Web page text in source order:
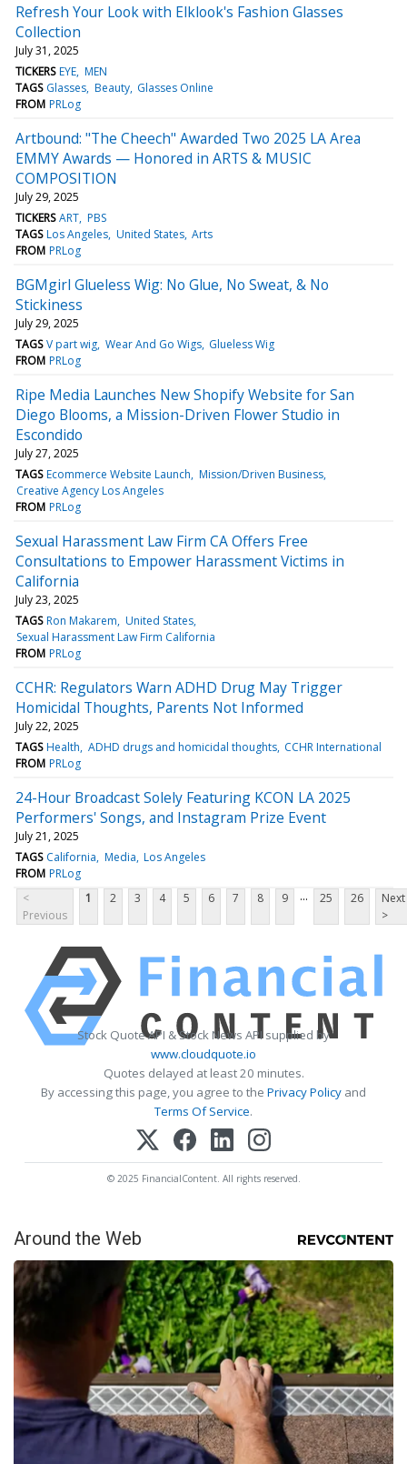
Refresh Your Look with Elklook's Fashion Glasses
Collection
July 31, 2025
TICKERS EYE MEN
TAGS Glasses Beauty Glasses Online
FROM PRLog
Artbound: "The Cheech" Awarded Two 2025 LA Area
EMMY Awards — Honored in ARTS & MUSIC
COMPOSITION
July 29, 2025
TICKERS ART PBS
TAGS Los Angeles United States Arts
FROM PRLog
BGMgirl Glueless Wig: No Glue, No Sweat, & No
Stickiness
July 29, 2025
TAGS V part wig Wear And Go Wigs Glueless Wig
FROM PRLog
Ripe Media Launches New Shopify Website for San
Diego Blooms, a Mission-Driven Flower Studio in
Escondido
July 27, 2025
TAGS Ecommerce Website Launch Mission/Driven Business
Creative Agency Los Angeles
FROM PRLog
Sexual Harassment Law Firm CA Offers Free
Consultations to Empower Harassment Victims in
California
July 23, 2025
TAGS Ron Makarem United States
Sexual Harassment Law Firm California
FROM PRLog
CCHR: Regulators Warn ADHD Drug May Trigger
Homicidal Thoughts, Parents Not Informed
July 22, 2025
TAGS Health ADHD drugs and homicidal thoughts CCHR International
FROM PRLog
24-Hour Broadcast Solely Featuring KCON LA 2025
Performers' Songs, and Instagram Prize Event
July 21, 2025
TAGS California Media Los Angeles
FROM PRLog
<
Previous
1 2 3 4 5 6 7 8 9 ... 25 26
Next
>
Stock Quote API & Stock News API supplied by
www.cloudquote.io
Quotes delayed at least 20 minutes.
By accessing this page, you agree to the Privacy Policy and
Terms Of Service.
© 2025 FinancialContent. All rights reserved.
Around the Web